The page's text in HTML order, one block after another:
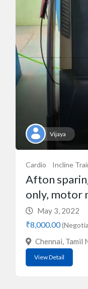
Vijaya
Cardio Incline
Afton
only, motor
May 3, 2022
₹8,000.00
Chennai, Tamil
View Detail